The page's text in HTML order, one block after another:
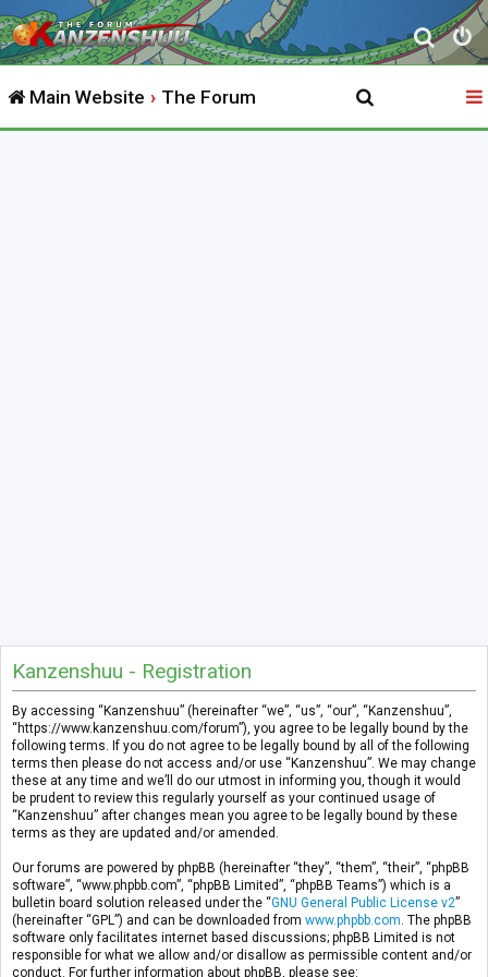
S
e
r
Main Website The Forum
Kanzenshuu - Registration
By accessing “Kanzenshuu” (hereinafter “we”, “us”, “our”, “Kanzenshuu”,
“https://www.kanzenshuu.com/forum”), you agree to be legally bound by the
following terms. If you do not agree to be legally bound by all of the following
terms then please do not access and/or use “Kanzenshuu”. We may change
these at any time and we’ll do our utmost in informing you, though it would
be prudent to review this regularly yourself as your continued usage of
“Kanzenshuu” after changes mean you agree to be legally bound by these
terms as they are updated and/or amended.
Our forums are powered by phpBB (hereinafter “they”, “them”, “their”, “phpBB
software”, “www.phpbb.com”, “phpBB Limited”, “phpBB Teams”) which is a
bulletin board solution released under the “GNU General Public License v2”
(hereinafter “GPL”) and can be downloaded from www.phpbb.com . The phpBB
software only facilitates internet based discussions; phpBB Limited is not
responsible for what we allow and/or disallow as permissible content and/or
conduct. For further information about phpBB, please see: